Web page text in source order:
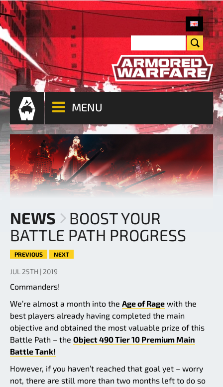
MENU
NEWS
BOOST YOUR
BATTLE PATH PROGRESS
PREVIOUS NEXT
JUL 25TH | 2019
Commanders!
We’re almost a month into the Age of Rage with the
best players already having completed the main
objective and obtained the most valuable prize of this
Battle Path – the Object 490 Tier 10 Premium Main
Battle Tank!
However, if you haven’t reached that goal yet – worry
not, there are still more than two months left to do so